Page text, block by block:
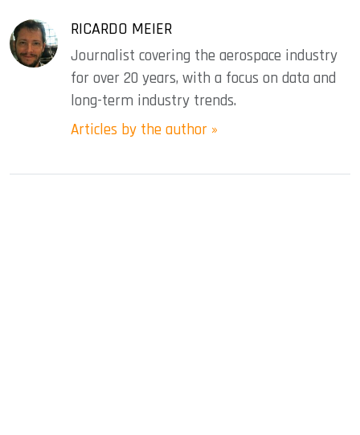
RICARDO MEIER
Journalist covering the aerospace industry
for over 20 years, with a focus on data and
long-term industry trends.
Articles by the author »